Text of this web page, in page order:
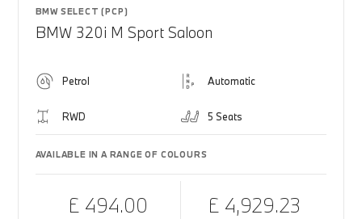
BMW SELECT (PCP)
BMW 320i M Sport Saloon
Petrol Automatic
RWD 5 Seats
AVAILABLE IN A RANGE OF COLOURS
£ 494.00 £ 4,929.23